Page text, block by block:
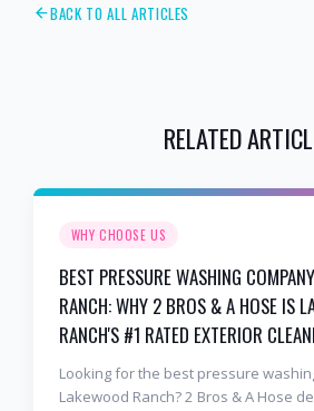
BACK TO ALL ARTICLES
RELATED
WHY CHOOSE US
BEST PRESSURE WASHING
RANCH: WHY 2 BROS & A HOSE IS
RANCH'S #1 RATED EXTERIOR
Looking for the best pressure
Lakewood Ranch? 2 Bros & A Hose